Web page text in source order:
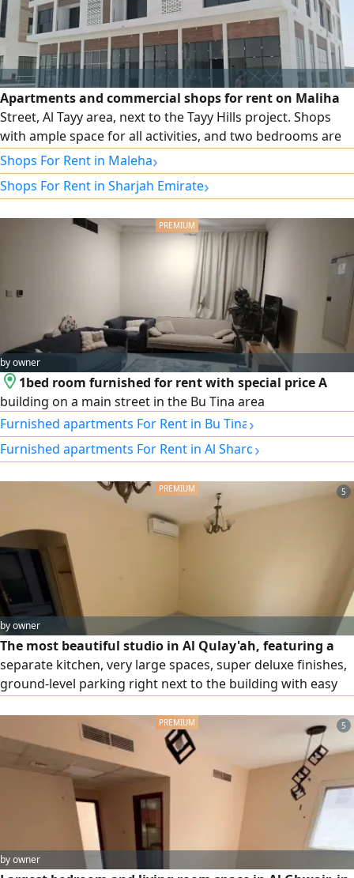
Apartments and commercial shops for rent on Maliha
Street, Al Tayy area, next to the Tayy Hills project. Shops
with ample space for all activities, and two bedrooms are
available
Shops For Rent in Maleha›
Shops For Rent in Sharjah Emirate›
by owner
1bed room furnished for rent with special price A
building on a main street in the Bu Tina area
Furnished apartments For Rent in Bu Tina›
Furnished apartments For Rent in Al Sharq›
5
by owner
The most beautiful studio in Al Qulay'ah, featuring a
separate kitchen, very large spaces, super deluxe finishes,
ground-level parking right next to the building with easy
access, and close to all services. Flexible payment plans are
available, and maintenance is free of charge, covered by
the owner throughout the entire rental period. It is just
steps away from the Corniche and located at the Dubai
and Ajman exit.
5
by owner